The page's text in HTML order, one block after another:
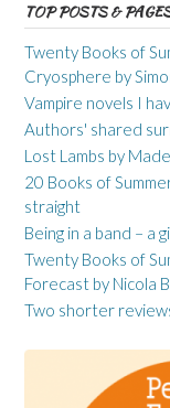
TOP POSTS &
Twenty Books of
Cryosphere by
Vampire novels I
Authors' shared
Lost Lambs by
20 Books of
straight
Being in a band – a
Twenty Books of
Forecast by Nicola
Two shorter